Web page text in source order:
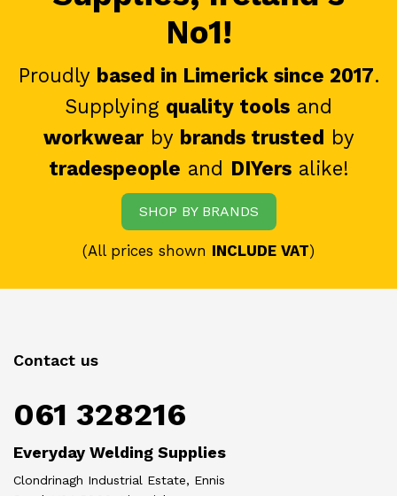
No1!
Proudly based in Limerick since 2017.
Supplying quality tools and
workwearby brands trusted by
tradespeople and DIYersalike!
SHOP BY BRANDS
(All prices shown INCLUDE VAT)
Contact us
061 328216
Everyday Welding Supplies
Clondrinagh Industrial Estate, Ennis